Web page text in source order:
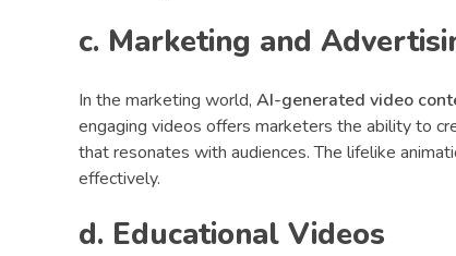
c. Marketing and
In the marketing world, AI-generated video
engaging videos offers marketers the ability to
that resonates with audiences. The lifelike
effectively.
d. Educational Videos